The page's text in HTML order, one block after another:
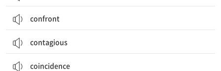
confront
contagious
coincidence